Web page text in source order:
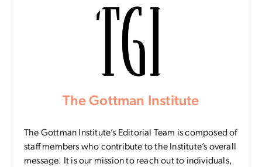
The Gottman Institute
The Gottman Institute’s Editorial Team is composed of
staff members who contribute to the Institute’s overall
message. It is our mission to reach out to individuals,